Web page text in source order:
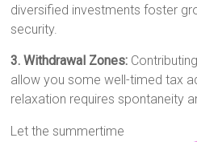
diversified investments foster
security.
3. Withdrawal Zones:
allow you some well-timed tax
relaxation requires spontaneity
Let the summertime